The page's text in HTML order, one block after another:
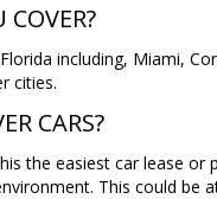
including, Miami,
cities.
CARS?
the easiest car lease
This could